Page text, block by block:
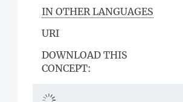
IN OTHER LANGUAGES
URI
DOWNLOAD THIS
CONCEPT: